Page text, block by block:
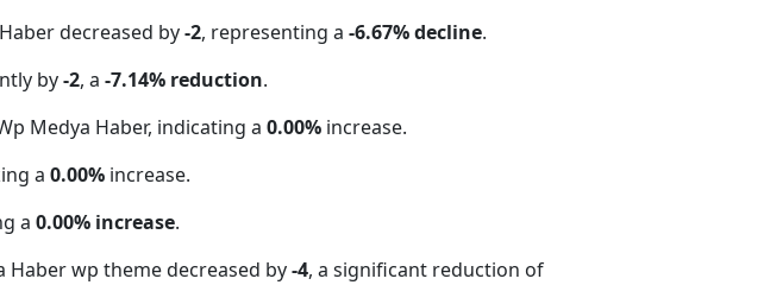
decreased by-2, representing a -6.67% decline.
by-2, a -7.14% reduction.
Medya Haber, indicating a 0.00% increase.
a 0.00% increase.
a 0.00% increase.
Haber wp theme decreased by-4, a significant reduction of